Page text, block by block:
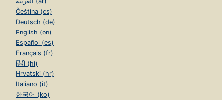
Čeština (cs)
Deutsch (de)
English (en)
Español (es)
Français (fr)
हिंदी (hi)
Hrvatski (hr)
Italiano (it)
한국어 (ko)